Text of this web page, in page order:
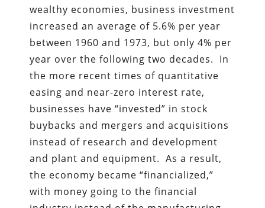
wealthy economies, business investment
increased an average of 5.6% per year
between 1960 and 1973, but only 4% per
year over the following two decades. In
the more recent times of quantitative
easing and near-zero interest rate,
businesses have “invested” in stock
buybacks and mergers and acquisitions
instead of research and development
and plant and equipment. As a result,
the economy became “financialized,”
with money going to the financial